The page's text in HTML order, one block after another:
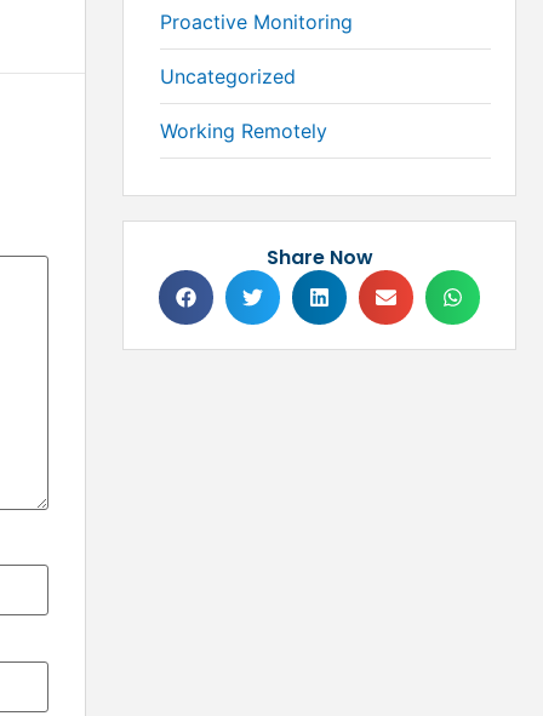
Proactive Monitoring
Uncategorized
Working Remotely
Share Now